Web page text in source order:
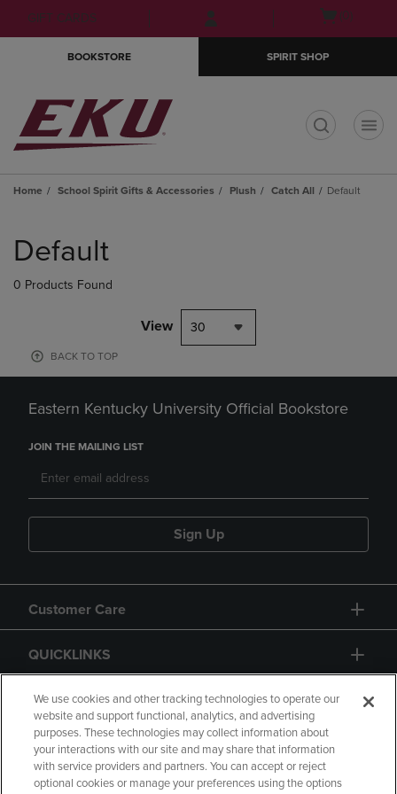
Skip
to
Skip
to
menu
GIFT CARDS
Open(0)
BOOKSTORE SPIRIT SHOP
Home School Spirit Gifts & Accessories Plush Catch All Default
products
Default
0 Products Found
View 30
BACK TO TOP
Eastern Kentucky University Official Bookstore
JOIN THE MAILING LIST
Sign Up
Customer Care
QUICKLINKS
GIFT CARD
We use cookies and other tracking technologies to operate our
website and support functional, analytics, and advertising
purposes. These technologies may collect information about
your interactions with our site and may share that information
with service providers and partners. You can accept or reject
optional cookies or manage your preferences using the options